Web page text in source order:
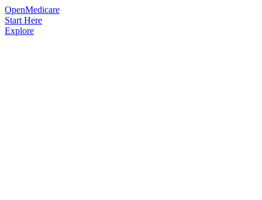
OpenMedicare
Start Here
Explore